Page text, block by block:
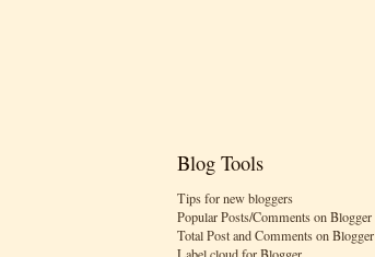
Blog Tools
Tips for new bloggers
Popular Posts/Comments on Blogger
Total Post and Comments on Blogger